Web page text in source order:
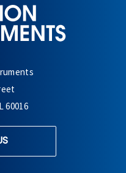
60016